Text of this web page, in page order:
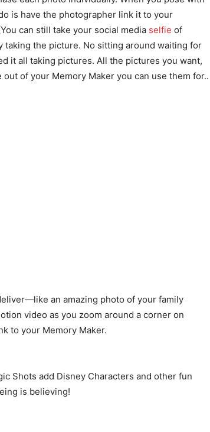
is have the photographer link it to your
can still take your social media selfie of
taking the picture. No sitting around waiting for
it all taking pictures. All the pictures you want,
of your Memory Maker you can use them for..
an amazing photo of your family
video as you zoom around a corner on
to your Memory Maker.
Shots add Disney Characters and other fun
is believing!